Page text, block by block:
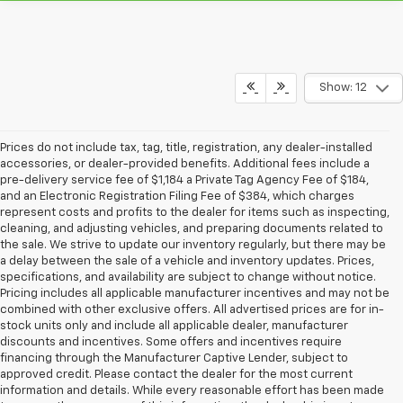
Show: 12
Prices do not include tax, tag, title, registration, any dealer-installed
accessories, or dealer-provided benefits. Additional fees include a
pre-delivery service fee of $1,184 a Private Tag Agency Fee of $184,
and an Electronic Registration Filing Fee of $384, which charges
represent costs and profits to the dealer for items such as inspecting,
cleaning, and adjusting vehicles, and preparing documents related to
the sale. We strive to update our inventory regularly, but there may be
a delay between the sale of a vehicle and inventory updates. Prices,
specifications, and availability are subject to change without notice.
Pricing includes all applicable manufacturer incentives and may not be
combined with other exclusive offers. All advertised prices are for in-
stock units only and include all applicable dealer, manufacturer
discounts and incentives. Some offers and incentives require
financing through the Manufacturer Captive Lender, subject to
approved credit. Please contact the dealer for the most current
information and details. While every reasonable effort has been made